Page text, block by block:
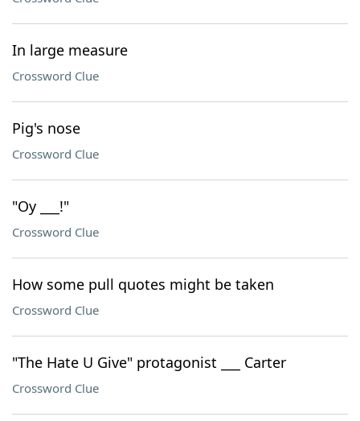
In large measure
Crossword Clue
Pig's nose
Crossword Clue
"Oy ___!"
Crossword Clue
How some pull quotes might be taken
Crossword Clue
"The Hate U Give" protagonist ___ Carter
Crossword Clue